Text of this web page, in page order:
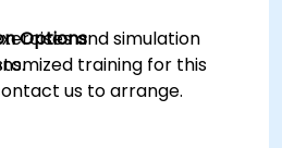
and simulation
Options
training for this
us to arrange.